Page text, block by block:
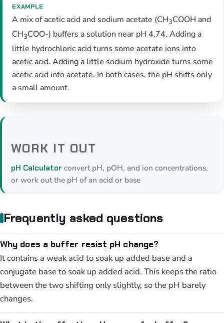
EXAMPLE
A mix of acetic acid and sodium acetate (CH3COOH and
CH3COO-) buffers a solution near pH 4.74. Adding a
little hydrochloric acid turns some acetate ions into
acetic acid. Adding a little sodium hydroxide turns some
acetic acid into acetate. In both cases, the pH shifts only
a small amount.
WORK IT OUT
pH Calculator convert pH, pOH, and ion concentrations,
or work out the pH of an acid or base
Frequently asked questions
Why does a buffer resist pH change?
It contains a weak acid to soak up added base and a
conjugate base to soak up added acid. This keeps the ratio
between the two shifting only slightly, so the pH barely
changes.